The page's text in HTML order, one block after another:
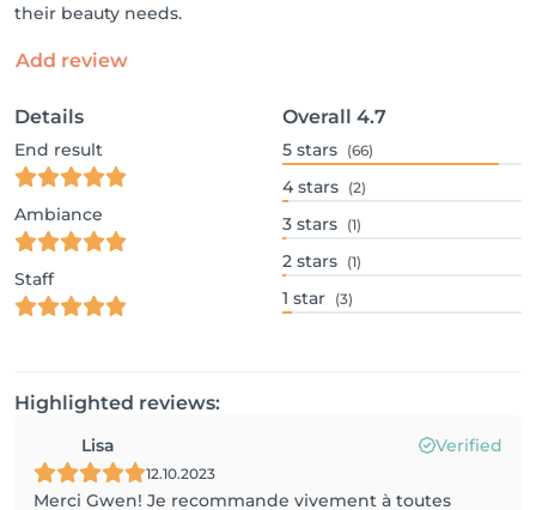
their beauty needs.
Add review
Details
End result
Ambiance
Staff
Overall 4.7
5 stars (66)
4 stars (2)
3 stars (1)
2 stars (1)
1 star (3)
Highlighted reviews:
Lisa Verified
12.10.2023
Merci Gwen! Je recommande vivement à toutes